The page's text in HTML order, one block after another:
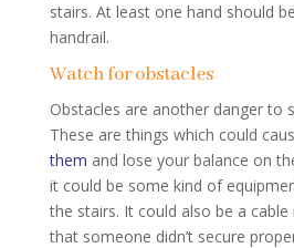
stairs. At least one hand should
handrail.
Watch for obstacles
Obstacles are another danger to
These are things which could
them and lose your balance on
it could be some kind of
the stairs. It could also be a
that someone didn’t secure